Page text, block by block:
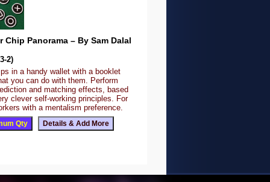
Chip Panorama – By Sam Dalal
2)
in a handy wallet with a booklet
you can do with them. Perform
and matching effects, based
clever self-working principles. For
with a mentalism preference.